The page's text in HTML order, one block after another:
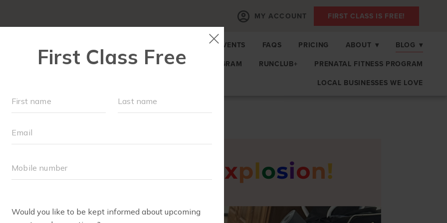
MY ACCOUNT FIRST CLASS IS FREE!
VILLAGE EVENTS FAQS PRICING ABOUT ▾ BLOG ▾
RETAIL
BODY WELL PROGRAM RUNCLUB+
PRENATAL FITNESS PROGRAM
LOCAL BUSINESSES WE LOVE